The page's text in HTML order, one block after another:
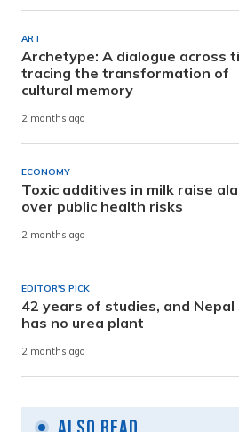
ART
Archetype: A dialogue across
tracing the transformation of
cultural memory
2 months ago
ECONOMY
Toxic additives in milk raise
over public health risks
2 months ago
EDITOR'S PICK
42 years of studies, and Nepal
has no urea plant
2 months ago